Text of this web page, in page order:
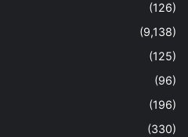
(126)
(9,138)
(125)
(96)
(196)
(330)